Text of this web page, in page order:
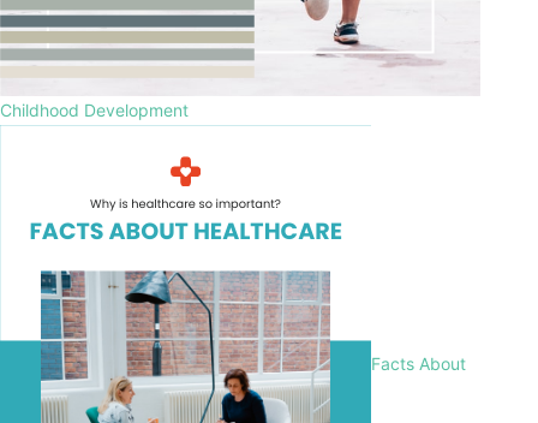
Childhood Development
Facts About